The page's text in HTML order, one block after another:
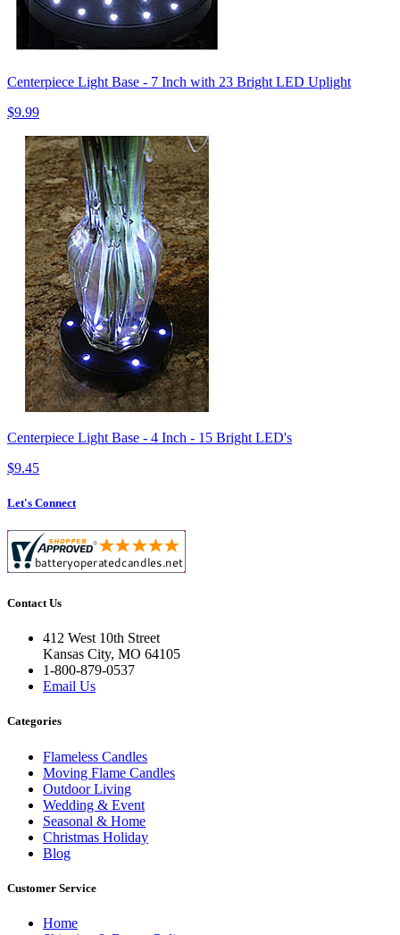
Centerpiece Light Base - 7 Inch with 23 Bright LED Uplight
$9.99
Centerpiece Light Base - 4 Inch - 15 Bright LED's
$9.45
Let's Connect
Contact Us
412 West 10th Street
Kansas City, MO 64105
1-800-879-0537
Email Us
Categories
Flameless Candles
Moving Flame Candles
Outdoor Living
Wedding & Event
Seasonal & Home
Christmas Holiday
Blog
Customer Service
Home